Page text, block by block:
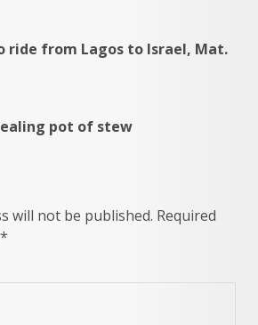
ride from Lagos to Israel, Mat.
pot of stew
will not be published. Required
*